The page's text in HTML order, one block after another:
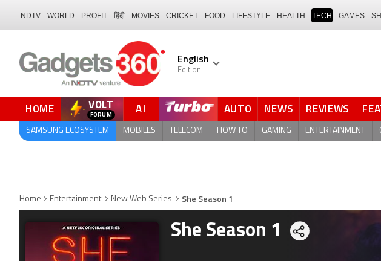
NDTV WORLD PROFIT हिंदी MOVIES CRICKET FOOD LIFESTYLE HEALTH TECH GAMES
English
Edition
HOME VOLT
FORUM AI AUTO NEWS REVIEWS
SAMSUNG ECOSYSTEM MOBILES TELECOM HOW TO GAMING ENTERTAINMENT
Home Entertainment New Web Series She Season 1
She Season 1 Share